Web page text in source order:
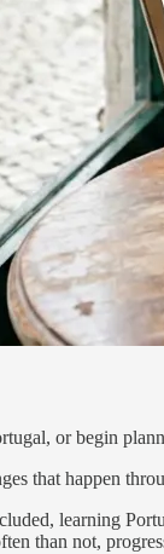
or begin
that happen
learning
than not,